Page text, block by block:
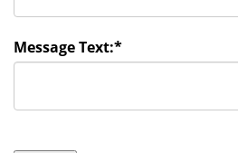
Message Text:*